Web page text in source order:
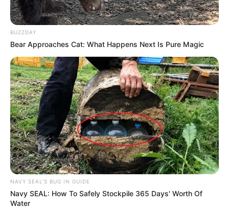
Real Name Mary Wet
Alternative
Names
Mery Wet
Mary West
Profession Actor and Model
Date of Birth 18 July 1993
Age 33 Years
Birthplace Vienna, Austria
BUZZDAY
Bear Approaches Cat: What Happens Next Is Pure Magic
NAVY SEAL'S BUG IN GUIDE
Navy SEAL: How To Safely Stockpile 365 Days' Worth Of
Water